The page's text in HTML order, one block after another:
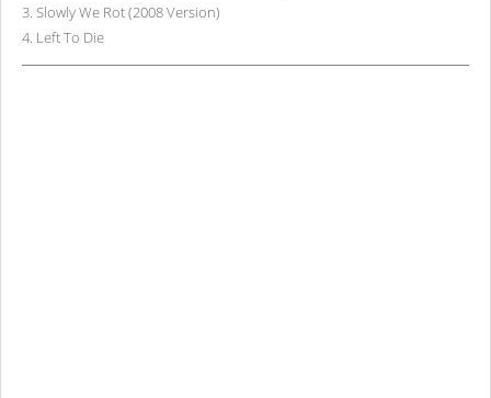
3. Slowly We Rot (2008 Version)
4. Left To Die